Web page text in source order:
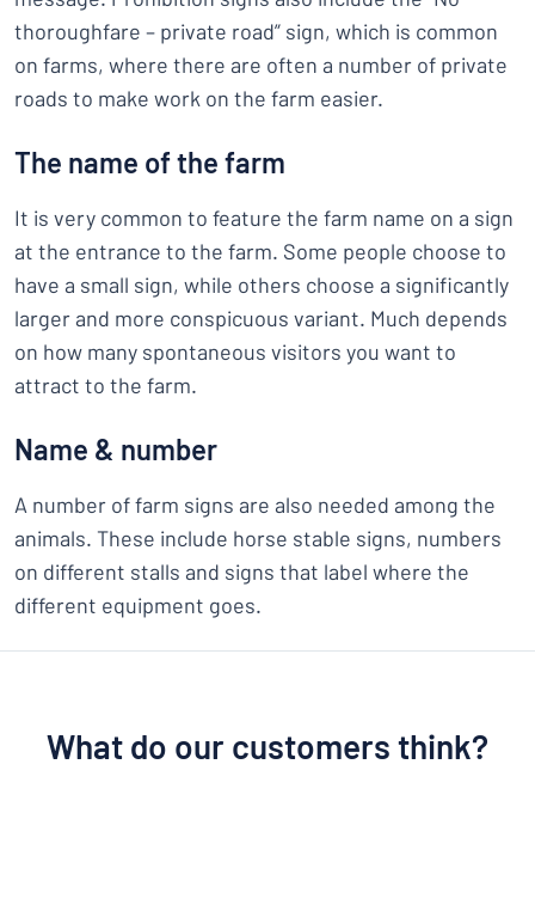
thoroughfare – private road” sign, which is common
on farms, where there are often a number of private
roads to make work on the farm easier.
The name of the farm
It is very common to feature the farm name on a sign
at the entrance to the farm. Some people choose to
have a small sign, while others choose a significantly
larger and more conspicuous variant. Much depends
on how many spontaneous visitors you want to
attract to the farm.
Name & number
A number of farm signs are also needed among the
animals. These include horse stable signs, numbers
on different stalls and signs that label where the
different equipment goes.
What do our customers think?